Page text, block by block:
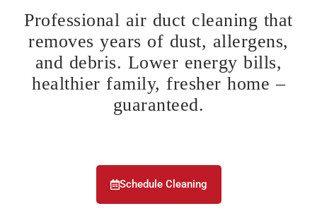
Professional air duct cleaning that
removes years of dust, allergens,
and debris. Lower energy bills,
healthier family, fresher home –
guaranteed.
Schedule Cleaning